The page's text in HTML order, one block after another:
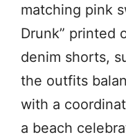
matching pink
Drunk” printed
denim shorts,
the outfits
with a
a beach